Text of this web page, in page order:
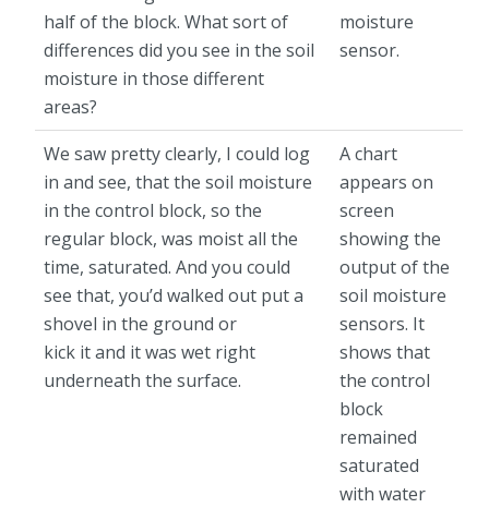
half of the block. What sort of
differences did you see in the soil
moisture in those different
areas?
moisture
sensor.
We saw pretty clearly, I could log
in and see, that the soil moisture
in the control block, so the
regular block, was moist all the
time, saturated. And you could
see that, you’d walked out put a
shovel in the ground or
kick it and it was wet right
underneath the surface.
A chart
appears on
screen
showing the
output of the
soil moisture
sensors. It
shows that
the control
block
remained
saturated
with water